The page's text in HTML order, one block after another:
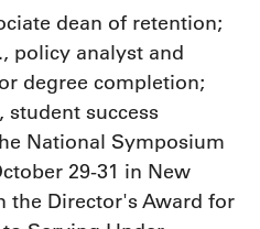
dean of retention;
policy analyst and
degree completion;
student success
National Symposium
29-31 in New
the Director's Award for